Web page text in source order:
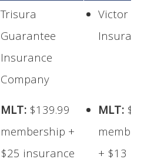
Trisura
Guarantee
Insurance
Company
Victor
MLT: $139.99
membership +
$25 insurance
MLT:
+ $13